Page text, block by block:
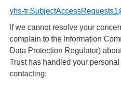
yhs-
If we cannot resolve your
complain to the Information
Data Protection Regulator)
Trust has handled your
contacting: